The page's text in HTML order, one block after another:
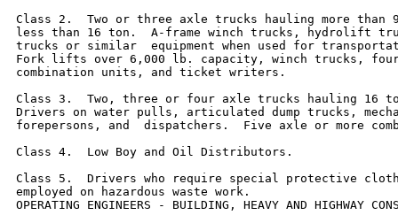
Class 2.  Two or three axle trucks hauling more than
less than 16 ton.  A-frame winch trucks, hydrolift
trucks or similar  equipment when used for
Fork lifts over 6,000 lb. capacity, winch trucks,
combination units, and ticket writers.
Class 3.  Two, three or four axle trucks hauling 16
Drivers on water pulls, articulated dump trucks,
forepersons, and  dispatchers.  Five axle or more
Class 4.  Low Boy and Oil Distributors.
Class 5.  Drivers who require special protective
employed on hazardous waste work.
OPERATING ENGINEERS - BUILDING, HEAVY AND HIGHWAY